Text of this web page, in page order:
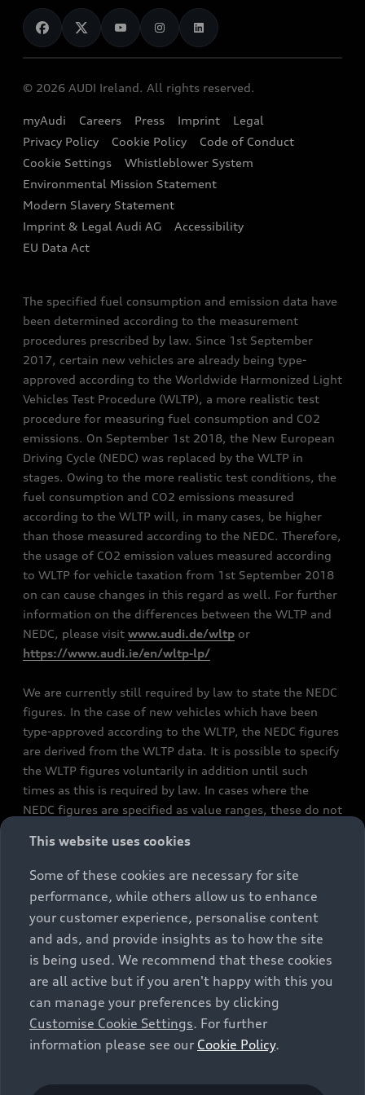
Audi Shop
Audi Connect
e-tron Calculator
EA189 Diesel Campaign
End Of Life Vehicles
News
Audi Explanatory Videos
Dealer Locator
Book a Test Drive
Book a Service
Contact us
Audi Assistance
Sign up to Audi Ireland Newsletter
© 2026 AUDI Ireland. All rights reserved.
myAudi Careers Press Imprint
Legal
Privacy Policy
Cookie Policy
Code of Conduct
Cookie Settings
Whistleblower System
Environmental Mission Statement
Modern Slavery Statement
Imprint & Legal Audi AG
Accessibility
EU Data Act
The specified fuel consumption and emission data have
been determined according to the measurement
procedures prescribed by law. Since 1st September
2017, certain new vehicles are already being type-
approved according to the Worldwide Harmonized Light
Vehicles Test Procedure (WLTP), a more realistic test
procedure for measuring fuel consumption and CO2
emissions. On September 1st 2018, the New European
Driving Cycle (NEDC) was replaced by the WLTP in
stages. Owing to the more realistic test conditions, the
fuel consumption and CO2 emissions measured
according to the WLTP will, in many cases, be higher
than those measured according to the NEDC. Therefore,
the usage of CO2 emission values measured according
to WLTP for vehicle taxation from 1st September 2018
on can cause changes in this regard as well. For further
information on the differences between the WLTP and
NEDC, please visit www.audi.de/wltp or
https://www.audi.ie/en/wltp-lp/
We are currently still required by law to state the NEDC
figures. In the case of new vehicles which have been
type-approved according to the WLTP, the NEDC figures
are derived from the WLTP data. It is possible to specify
the WLTP figures voluntarily in addition until such
times as this is required by law. In cases where the
NEDC figures are specified as value ranges, these do not
constitute part of the sales offering. They are intended
exclusively as a means of comparison between different
vehicle types. Additional equipment and accessories
(e.g. add-on parts, different tyre formats, etc.) may
change the relevant vehicle parameters, such as weight,
rolling resistance and aerodynamics, and, in
conjunction with weather and traffic conditions and
individual driving style, may affect fuel consumption,
electrical power consumption, CO2 emissions and the
performance figures for the vehicle. Further
information on official fuel consumption figures and
cars can be found in the guide “Information on the fuel
This website uses cookies
Some of these cookies are necessary for site
performance, while others allow us to enhance
your customer experience, personalise content
and ads, and provide insights as to how the site
is being used. We recommend that these cookies
are all active but if you aren't happy with this you
can manage your preferences by clicking
Customise Cookie Settings. For further
information please see our Cookie Policy.